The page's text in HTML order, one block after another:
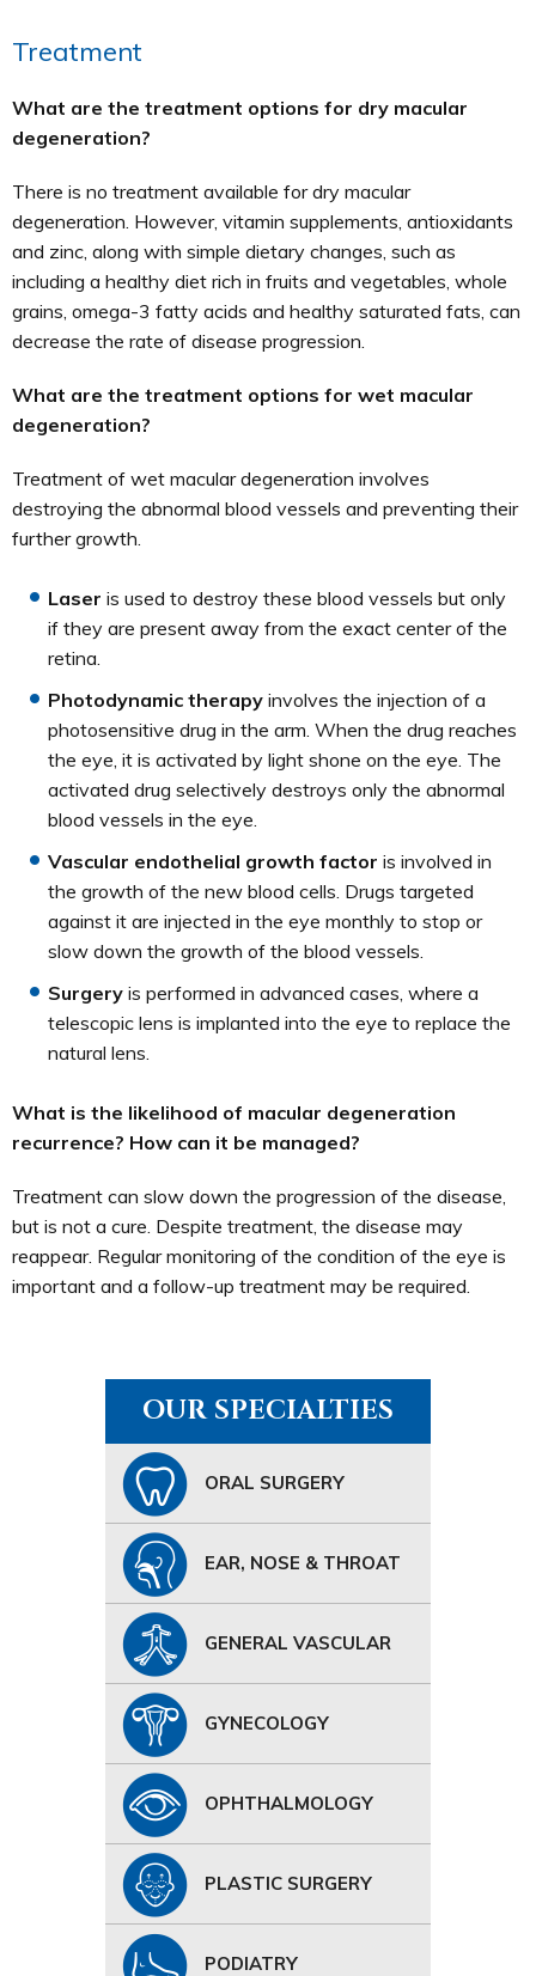
Treatment
What are the treatment options for dry macular
degeneration?
There is no treatment available for dry macular
degeneration. However, vitamin supplements, antioxidants
and zinc, along with simple dietary changes, such as
including a healthy diet rich in fruits and vegetables, whole
grains, omega-3 fatty acids and healthy saturated fats, can
decrease the rate of disease progression.
What are the treatment options for wet macular
degeneration?
Treatment of wet macular degeneration involves
destroying the abnormal blood vessels and preventing their
further growth.
Laser is used to destroy these blood vessels but only
if they are present away from the exact center of the
retina.
Photodynamic therapy involves the injection of a
photosensitive drug in the arm. When the drug reaches
the eye, it is activated by light shone on the eye. The
activated drug selectively destroys only the abnormal
blood vessels in the eye.
Vascular endothelial growth factor is involved in
the growth of the new blood cells. Drugs targeted
against it are injected in the eye monthly to stop or
slow down the growth of the blood vessels.
Surgery is performed in advanced cases, where a
telescopic lens is implanted into the eye to replace the
natural lens.
What is the likelihood of macular degeneration
recurrence? How can it be managed?
Treatment can slow down the progression of the disease,
but is not a cure. Despite treatment, the disease may
reappear. Regular monitoring of the condition of the eye is
important and a follow-up treatment may be required.
OUR SPECIALTIES
ORAL SURGERY
EAR, NOSE & THROAT
GENERAL VASCULAR
GYNECOLOGY
OPHTHALMOLOGY
PLASTIC SURGERY
PODIATRY